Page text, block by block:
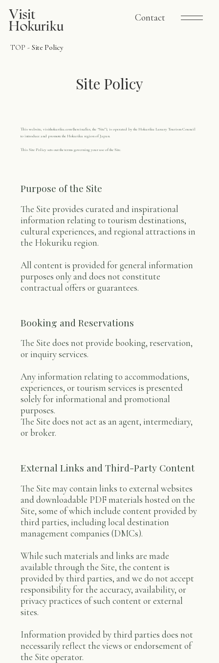
Contact
TOP - Site Policy
Site Policy
This website, visithokuriku.com (hereinafter, the “Site”), is operated by the Hokuriku Luxury Tourism Council
to introduce and promote the Hokuriku region of Japan.
This Site Policy sets out the terms governing your use of the Site.
Purpose of the Site
The Site provides curated and inspirational
information relating to tourism destinations,
cultural experiences, and regional attractions in
the Hokuriku region.
All content is provided for general information
purposes only and does not constitute
contractual offers or guarantees.
Booking and Reservations
The Site does not provide booking, reservation,
or inquiry services.
Any information relating to accommodations,
experiences, or tourism services is presented
solely for informational and promotional
purposes.
The Site does not act as an agent, intermediary,
or broker.
External Links and Third-Party Content
The Site may contain links to external websites
and downloadable PDF materials hosted on the
Site, some of which include content provided by
third parties, including local destination
management companies (DMCs).
While such materials and links are made
available through the Site, the content is
provided by third parties, and we do not accept
responsibility for the accuracy, availability, or
privacy practices of such content or external
sites.
Information provided by third parties does not
necessarily reflect the views or endorsement of
the Site operator.